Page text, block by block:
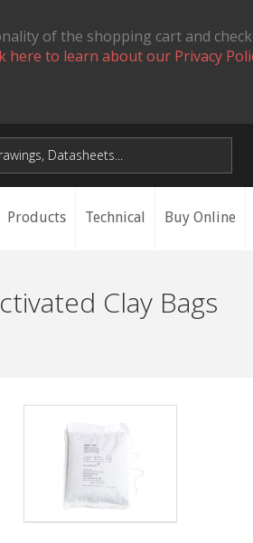
of the shopping cart and
here to learn about our Privacy
Products Technical Buy Online
Clay Bags